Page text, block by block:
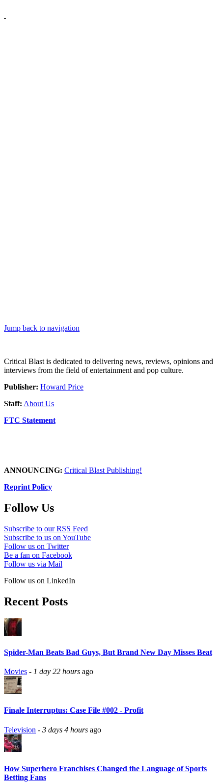
Jump back to navigation
Critical Blast is dedicated to delivering news, reviews, opinions and
interviews from the field of entertainment and pop culture.
Publisher: Howard Price
Staff: About Us
FTC Statement
ANNOUNCING: Critical Blast Publishing!
Reprint Policy
Follow Us
Subscribe to our RSS Feed
Subscribe to us on YouTube
Follow us on Twitter
Be a fan on Facebook
Follow us via Mail
Follow us on LinkedIn
Recent Posts
Spider-Man Beats Bad Guys, But Brand New Day Misses Beat
Movies - 1 day 22 hours ago
Finale Interruptus: Case File #002 - Profit
Television - 3 days 4 hours ago
How Superhero Franchises Changed the Language of Sports
Betting Fans